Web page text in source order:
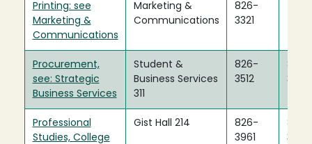
Printing: see
Marketing &
Communications
Marketing &
Communications
826-
3321
Procurement,
see: Strategic
Business Services
Student &
Business Services
311
826-
3512
826-
3312
Professional
Studies, College
Gist Hall 214
826-
3961
826-
3963